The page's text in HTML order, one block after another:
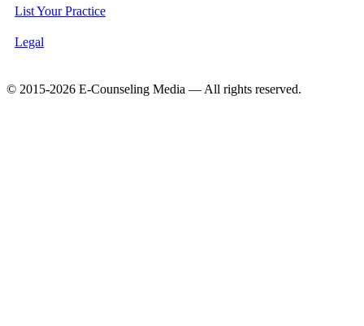
List Your Practice
Legal
© 2015-2026 E-Counseling Media — All rights reserved.